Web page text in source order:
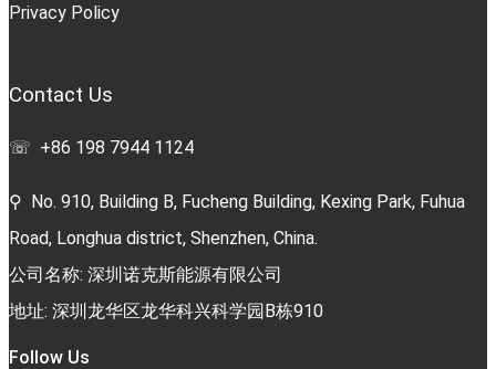
Privacy Policy
Contact Us
☏ +86 198 7944 1124
⚲ No. 910, Building B, Fucheng Building, Kexing Park, Fuhua
Road, Longhua district, Shenzhen, China.
公司名称: 深圳诺克斯能源有限公司
地址: 深圳龙华区龙华科兴科学园B栋910
Follow Us